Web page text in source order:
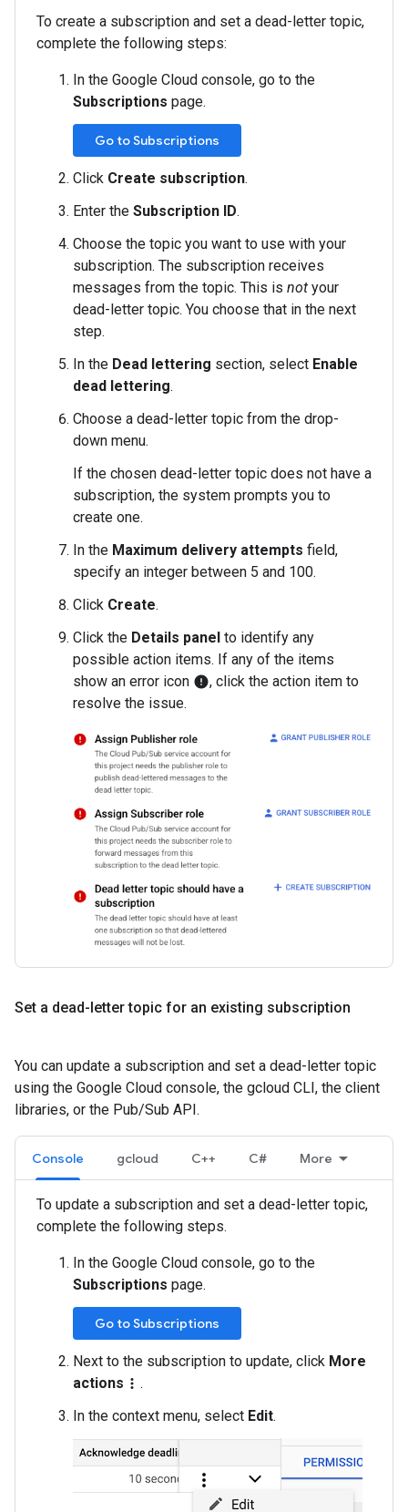
To create a subscription and set a dead-letter topic,
complete the following steps:
In the Google Cloud console, go to the
Subscriptions page.
Go to Subscriptions
Click Create subscription.
Enter the Subscription ID.
Choose the topic you want to use with your
subscription. The subscription receives
messages from the topic. This is not your
dead-letter topic. You choose that in the next
step.
In the Dead lettering section, select Enable
dead lettering.
Choose a dead-letter topic from the drop-
down menu.
If the chosen dead-letter topic does not have a
subscription, the system prompts you to
create one.
In the Maximum delivery attempts field,
specify an integer between 5 and 100.
Click Create.
Click the Details panel to identify any
possible action items. If any of the items
show an error icon error, click the action item to
resolve the issue.
Set a dead-letter topic for an existing subscription
You can update a subscription and set a dead-letter topic
using the Google Cloud console, the gcloud CLI, the client
libraries, or the Pub/Sub API.
Console gcloud C++ C# More
To update a subscription and set a dead-letter topic,
complete the following steps.
In the Google Cloud console, go to the
Subscriptions page.
Go to Subscriptions
Next to the subscription to update, click More
actions more_vert .
In the context menu, select Edit.